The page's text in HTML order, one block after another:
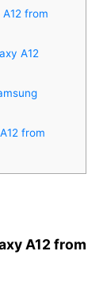
from
A12
from
A12 from